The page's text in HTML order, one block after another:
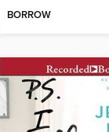
BORROW